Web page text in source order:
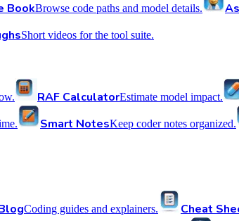
BookBrowse code paths and model details.
Short videos for the tool suite.
RAF CalculatorEstimate model impact.
Smart NotesKeep coder notes organized.
Coding guides and explainers. Cheat